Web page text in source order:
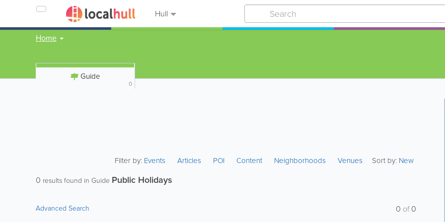
Hull
Home
Guide
0
Filter by: Events Articles POI Content Neighborhoods Venues Sort by: New
0 results found in Guide Public Holidays
Advanced Search 0 of0